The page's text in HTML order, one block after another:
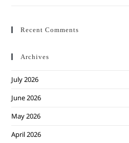
Recent Comments
Archives
July 2026
June 2026
May 2026
April 2026